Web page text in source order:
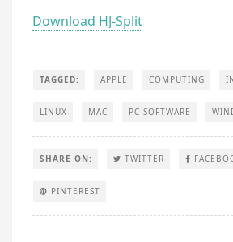
Download HJ-Split
TAGGED: APPLE COMPUTING
LINUX MAC PC SOFTWARE
SHARE ON: TWITTER
PINTEREST